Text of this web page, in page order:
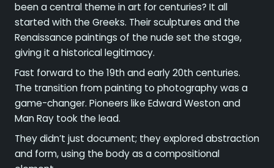
been a central theme in art for centuries? It all
started with the Greeks. Their sculptures and the
Renaissance paintings of the nude set the stage,
giving it a historical legitimacy.
Fast forward to the 19th and early 20th centuries.
The transition from painting to photography was a
game-changer. Pioneers like Edward Weston and
Man Ray took the lead.
They didn’t just document; they explored abstraction
and form, using the body as a compositional